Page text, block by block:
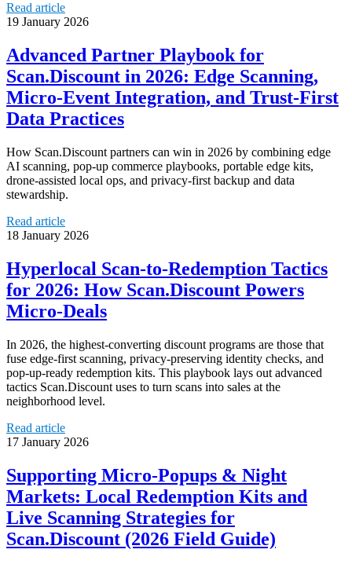
Read article
19 January 2026
Advanced Partner Playbook for
Scan.Discount in 2026: Edge Scanning,
Micro‑Event Integration, and Trust‑First
Data Practices
How Scan.Discount partners can win in 2026 by combining edge
AI scanning, pop‑up commerce playbooks, portable edge kits,
drone-assisted local ops, and privacy-first backup and data
stewardship.
Read article
18 January 2026
Hyperlocal Scan‑to‑Redemption Tactics
for 2026: How Scan.Discount Powers
Micro‑Deals
In 2026, the highest-converting discount programs are those that
fuse edge-first scanning, privacy-preserving identity checks, and
pop‑up-ready redemption kits. This playbook lays out advanced
tactics Scan.Discount uses to turn scans into sales at the
neighborhood level.
Read article
17 January 2026
Supporting Micro‑Popups & Night
Markets: Local Redemption Kits and
Live Scanning Strategies for
Scan.Discount (2026 Field Guide)